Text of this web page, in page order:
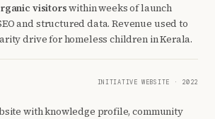
visitorswithin weeks of launch
and structured data. Revenue used to
drive for homeless children in Kerala.
INITIATIVE WEBSITE · 2022
with knowledge profile, community